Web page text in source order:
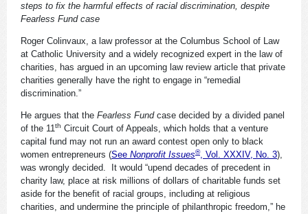
steps to fix the harmful effects of racial discrimination, despite
Fearless Fund case
Roger Colinvaux, a law professor at the Columbus School of Law
at Catholic University and a widely recognized expert in the law of
charities, has argued in an upcoming law review article that private
charities generally have the right to engage in “remedial
discrimination.”
He argues that the Fearless Fundcase decided by a divided panel
of the 11th Circuit Court of Appeals, which holds that a venture
capital fund may not run an award contest open only to black
women entrepreneurs (See Nonprofit Issues®, Vol. XXXIV, No. 3),
was wrongly decided. It would “upend decades of precedent in
charity law, place at risk millions of dollars of charitable funds set
aside for the benefit of racial groups, including at religious
charities, and undermine the principle of philanthropic freedom,” he